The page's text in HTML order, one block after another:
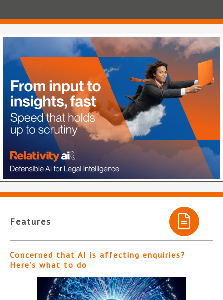
Features
Concerned that AI is affecting enquiries?
Here’s what to do